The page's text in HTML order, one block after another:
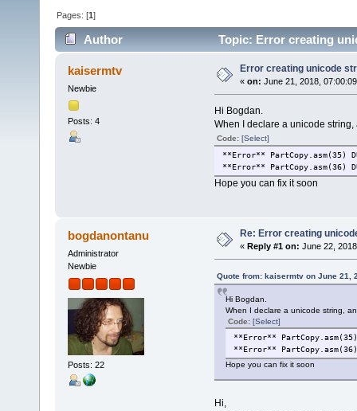
Pages: [1]
Author Topic: Error creating
kaisermtv
Newbie
Posts: 4
Error creating unicode
« on: June 21, 2018,
Hi Bogdan.
When I declare a unicode
Code: [Select]
**Error** PartCopy.asm(35)
**Error** PartCopy.asm(36)
Hope you can fix it soon
bogdanontanu
Administrator
Newbie
Posts: 22
Re: Error creating
« Reply #1 on: June 22,
Quote from: kaisermtv on June 21,
Hi Bogdan.
When I declare a unicode string,
Code: [Select]
**Error**
**Error**
Hope you can fix it soon
Hi,